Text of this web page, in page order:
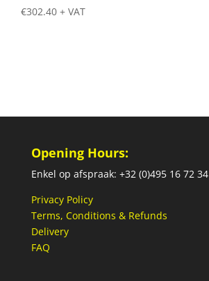
€302.40 + VAT
Opening Hours:
Enkel op afspraak: +32 (0)495 16 72 34
Privacy Policy
Terms, Conditions & Refunds
Delivery
FAQ